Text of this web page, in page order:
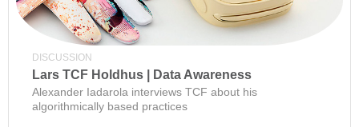
DISCUSSION
Lars TCF Holdhus | Data Awareness
Alexander Iadarola interviews TCF about his
algorithmically based practices